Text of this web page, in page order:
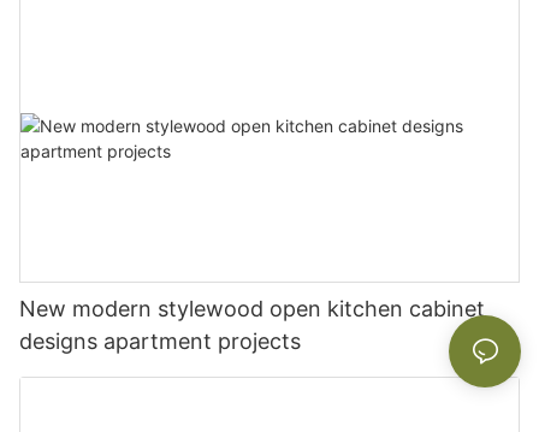
New modern stylewood open kitchen cabinet
designs apartment projects